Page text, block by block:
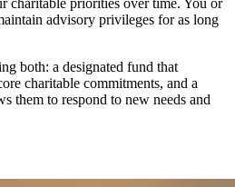
advisory privileges for as long
both: a designated fund that
charitable commitments, and a
them to respond to new needs and